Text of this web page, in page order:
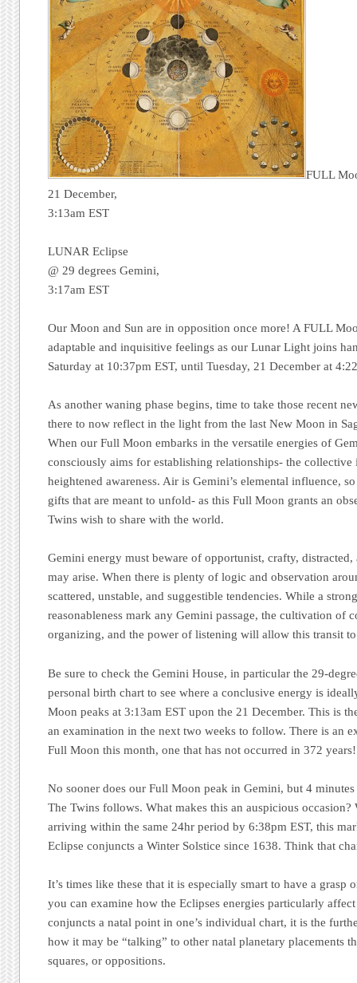
FULL
21 December,
3:13am EST
LUNAR Eclipse
@ 29 degrees Gemini,
3:17am EST
Our Moon and Sun are in opposition once more! A FULL
adaptable and inquisitive feelings as our Lunar Light joins
Saturday at 10:37pm EST, until Tuesday, 21 December at
As another waning phase begins, time to take those recent
there to now reflect in the light from the last New Moon in
When our Full Moon embarks in the versatile energies of
consciously aims for establishing relationships- the collective
heightened awareness. Air is Gemini’s elemental influence,
gifts that are meant to unfold- as this Full Moon grants an
Twins wish to share with the world.
Gemini energy must beware of opportunist, crafty, distracted,
may arise. When there is plenty of logic and observation
scattered, unstable, and suggestible tendencies. While a
reasonableness mark any Gemini passage, the cultivation of
organizing, and the power of listening will allow this transit to
Be sure to check the Gemini House, in particular the 29-
personal birth chart to see where a conclusive energy is
Moon peaks at 3:13am EST upon the 21 December. This is
an examination in the next two weeks to follow. There is an
Full Moon this month, one that has not occurred in 372 years!
No sooner does our Full Moon peak in Gemini, but 4
The Twins follows. What makes this an auspicious occasion?
arriving within the same 24hr period by 6:38pm EST, this
Eclipse conjuncts a Winter Solstice since 1638. Think that
It’s times like these that it is especially smart to have a grasp
you can examine how the Eclipses energies particularly
conjuncts a natal point in one’s individual chart, it is the
how it may be “talking” to other natal planetary placements
squares, or oppositions.